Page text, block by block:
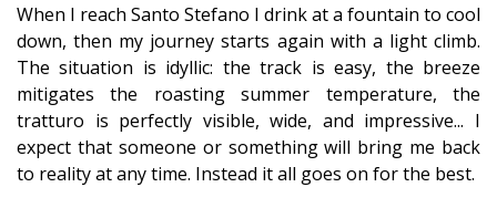
When I reach Santo Stefano I drink at a fountain to cool
down, then my journey starts again with a light climb.
The situation is idyllic: the track is easy, the breeze
mitigates the roasting summer temperature, the
tratturo is perfectly visible, wide, and impressive... I
expect that someone or something will bring me back
to reality at any time. Instead it all goes on for the best.